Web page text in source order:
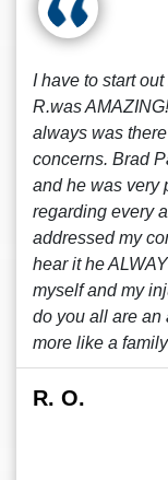
I have to start
R.was
always was
concerns. Brad
and he was very
regarding every
addressed my
hear it he
myself and my
do you all are an
more like a
R. O.